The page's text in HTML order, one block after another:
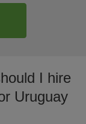
I hire
Uruguay